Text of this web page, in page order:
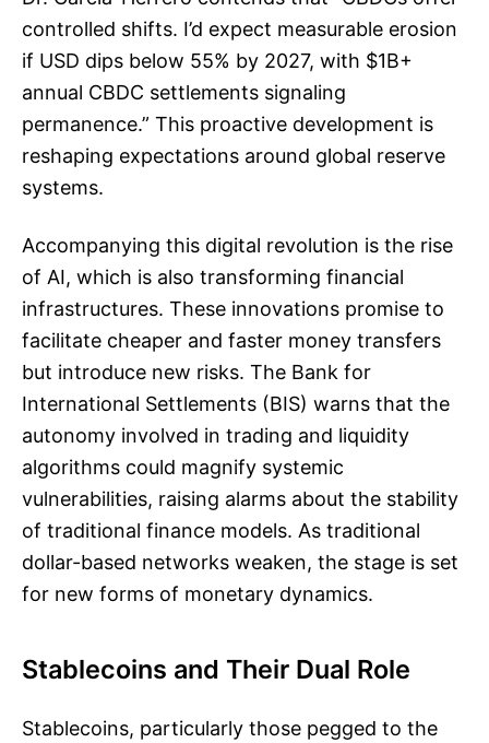
controlled shifts. I’d expect measurable erosion
if USD dips below 55% by 2027, with $1B+
annual CBDC settlements signaling
permanence.” This proactive development is
reshaping expectations around global reserve
systems.
Accompanying this digital revolution is the rise
of AI, which is also transforming financial
infrastructures. These innovations promise to
facilitate cheaper and faster money transfers
but introduce new risks. The Bank for
International Settlements (BIS) warns that the
autonomy involved in trading and liquidity
algorithms could magnify systemic
vulnerabilities, raising alarms about the stability
of traditional finance models. As traditional
dollar-based networks weaken, the stage is set
for new forms of monetary dynamics.
Stablecoins and Their Dual Role
Stablecoins, particularly those pegged to the